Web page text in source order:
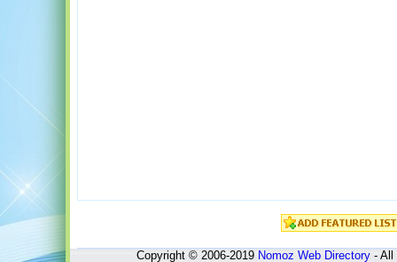
Copyright © 2006-2019Nomoz Web Directory- All